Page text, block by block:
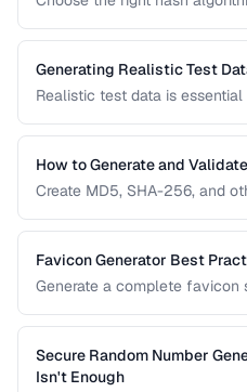
Generating Realistic Test
Realistic test data is
that mimics production
information.
How to Generate and
Create MD5, SHA-256, and
algorithm.
Favicon Generator Best
Generate a complete favicon
Secure Random Number
Isn't Enough